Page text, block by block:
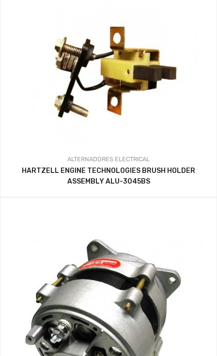
ALTERNADORES ELECTRICAL
HARTZELL ENGINE TECHNOLOGIES BRUSH HOLDER
ASSEMBLY ALU-3045BS